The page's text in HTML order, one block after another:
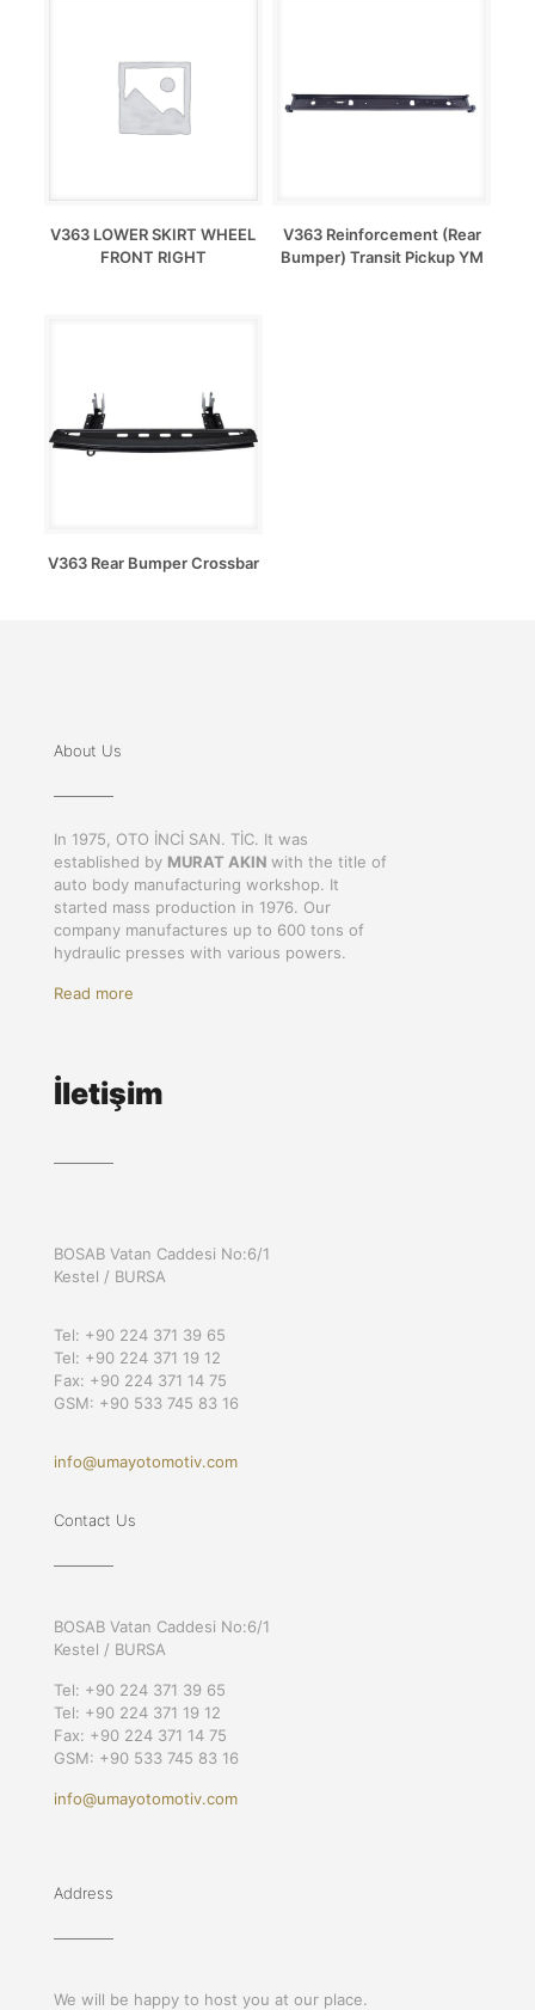
V363 LOWER SKIRT WHEEL
FRONT RIGHT
V363 Reinforcement (Rear
Bumper) Transit Pickup YM
V363 Rear Bumper Crossbar
About Us
In 1975, OTO İNCİ SAN. TİC. It was
established by MURAT AKIN with the title of
auto body manufacturing workshop. It
started mass production in 1976. Our
company manufactures up to 600 tons of
hydraulic presses with various powers.
Read more
İletişim
BOSAB Vatan Caddesi No:6/1
Kestel / BURSA
Tel: +90 224 371 39 65
Tel: +90 224 371 19 12
Fax: +90 224 371 14 75
GSM: +90 533 745 83 16
info@umayotomotiv.com
Contact Us
BOSAB Vatan Caddesi No:6/1
Kestel / BURSA
Tel: +90 224 371 39 65
Tel: +90 224 371 19 12
Fax: +90 224 371 14 75
GSM: +90 533 745 83 16
info@umayotomotiv.com
Address
We will be happy to host you at our place.